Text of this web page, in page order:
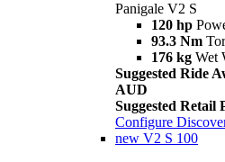
Panigale V2 S
120 hp
93.3 Nm
176 kg Wet
Suggested Ride
AUD
Suggested Retail
Configure
new V2 S 100